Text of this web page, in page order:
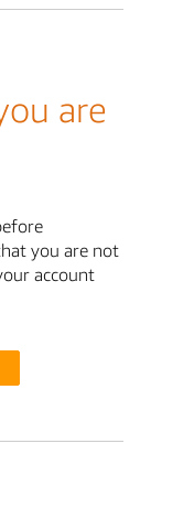
are
you are not
account